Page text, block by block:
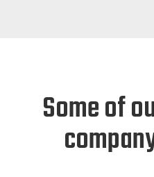
Some of